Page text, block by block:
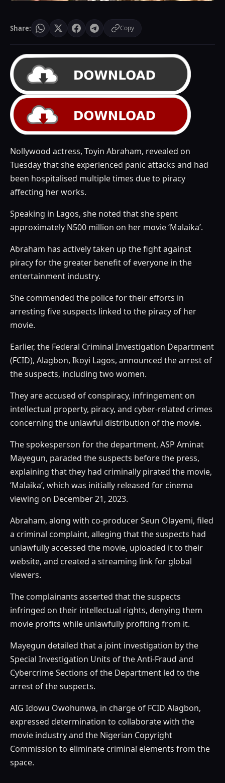
Share: Copy
Nollywood actress, Toyin Abraham, revealed on
Tuesday that she experienced panic attacks and had
been hospitalised multiple times due to piracy
affecting her works.
Speaking in Lagos, she noted that she spent
approximately N500 million on her movie ‘Malaika’.
Abraham has actively taken up the fight against
piracy for the greater benefit of everyone in the
entertainment industry.
She commended the police for their efforts in
arresting five suspects linked to the piracy of her
movie.
Earlier, the Federal Criminal Investigation Department
(FCID), Alagbon, Ikoyi Lagos, announced the arrest of
the suspects, including two women.
They are accused of conspiracy, infringement on
intellectual property, piracy, and cyber-related crimes
concerning the unlawful distribution of the movie.
The spokesperson for the department, ASP Aminat
Mayegun, paraded the suspects before the press,
explaining that they had criminally pirated the movie,
‘Malaika’, which was initially released for cinema
viewing on December 21, 2023.
Abraham, along with co-producer Seun Olayemi, filed
a criminal complaint, alleging that the suspects had
unlawfully accessed the movie, uploaded it to their
website, and created a streaming link for global
viewers.
The complainants asserted that the suspects
infringed on their intellectual rights, denying them
movie profits while unlawfully profiting from it.
Mayegun detailed that a joint investigation by the
Special Investigation Units of the Anti-Fraud and
Cybercrime Sections of the Department led to the
arrest of the suspects.
AIG Idowu Owohunwa, in charge of FCID Alagbon,
expressed determination to collaborate with the
movie industry and the Nigerian Copyright
Commission to eliminate criminal elements from the
space.